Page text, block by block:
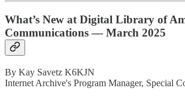
What’s New at Digital Library of
Communications — March 2025
By Kay Savetz K6KJN
Internet Archive's Program Manager, Special